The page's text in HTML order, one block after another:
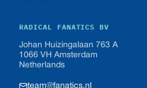
RADICAL FANATICS BV
Johan Huizingalaan 763 A
1066 VH Amsterdam
Netherlands
team@fanatics.nl